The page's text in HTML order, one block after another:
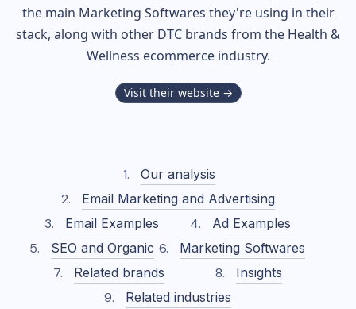
the main Marketing Softwares they're using in their
stack, along with other DTC brands from the Health &
Wellness ecommerce industry.
Visit their website →
Our analysis
Email Marketing and Advertising
Email Examples
Ad Examples
SEO and Organic
Marketing Softwares
Related brands
Insights
Related industries